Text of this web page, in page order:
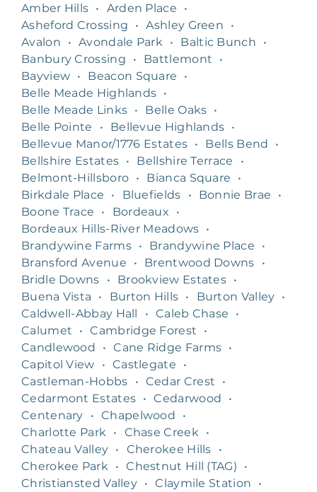
Amber Hills • Arden Place
•
Asheford Crossing
• Ashley Green
•
Avalon
• Avondale Park • Baltic Bunch
•
Banbury Crossing
• Battlemont
•
Bayview • Beacon Square
•
Belle Meade Highlands •
Belle Meade Links • Belle Oaks •
Belle Pointe
• Bellevue Highlands •
Bellevue Manor/1776 Estates • Bells Bend
•
Bellshire Estates • Bellshire Terrace
•
Belmont-Hillsboro • Bianca Square
•
Birkdale Place
• Bluefields • Bonnie Brae
•
Boone Trace
• Bordeaux
•
Bordeaux Hills-River Meadows •
Brandywine Farms • Brandywine Place
•
Bransford Avenue
• Brentwood Downs
•
Bridle Downs
• Brookview Estates •
Buena Vista
• Burton Hills • Burton Valley •
Caldwell-Abbay Hall
• Caleb Chase
•
Calumet
• Cambridge Forest
•
Candlewood
• Cane Ridge Farms •
Capitol View
• Castlegate
•
Castleman-Hobbs
• Cedar Crest
•
Cedarmont Estates • Cedarwood
•
Centenary
• Chapelwood
•
Charlotte Park
• Chase Creek
•
Chateau Valley • Cherokee Hills
•
Cherokee Park
• Chestnut Hill (TAG)
•
Christiansted Valley • Claymile Station
•